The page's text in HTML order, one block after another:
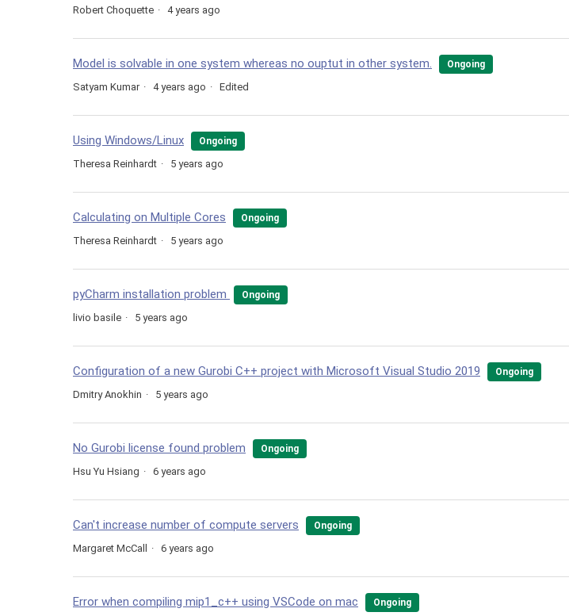
Robert Choquette 4 years ago
Model is solvable in one system whereas no ouptut in other system. Ongoing
Satyam Kumar 4 years ago Edited
Using Windows/Linux Ongoing
Theresa Reinhardt 5 years ago
Calculating on Multiple Cores Ongoing
Theresa Reinhardt 5 years ago
pyCharm installation problem Ongoing
livio basile 5 years ago
Configuration of a new Gurobi C++ project with Microsoft Visual Studio 2019 Ongoing
Dmitry Anokhin 5 years ago
No Gurobi license found problem Ongoing
Hsu Yu Hsiang 6 years ago
Can't increase number of compute servers Ongoing
Margaret McCall 6 years ago
Error when compiling mip1_c++ using VSCode on mac Ongoing